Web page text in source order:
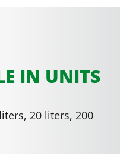
IN UNITS
20 liters, 200